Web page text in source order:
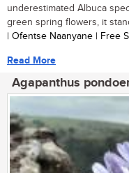
underestimated Albuca
green spring flowers, it
| Ofentse Naanyane | Free
Read More
Agapanthus